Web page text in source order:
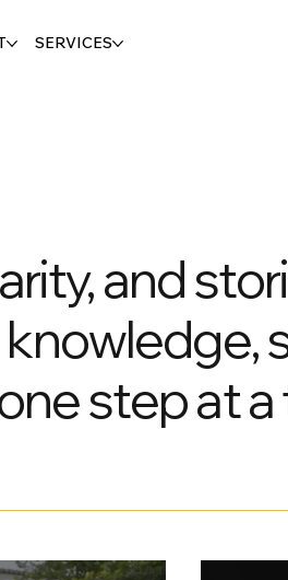
SERVICES
and
step at a